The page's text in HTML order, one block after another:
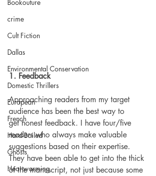
Bookouture
crime
Cult Fiction
Dallas
Environmental Conservation
Domestic Thrillers
European
French
Hard-Boiled
Ghosts
Heartwarming
1. Feedback
Approaching readers from my target
audience has been the best way to
get honest feedback. I have four/five
readers who always make valuable
suggestions based on their expertise.
They have been able to get into the thick
of the manuscript, not just because some